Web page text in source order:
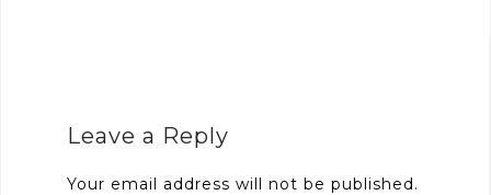
Leave a Reply
Your email address will not be published.